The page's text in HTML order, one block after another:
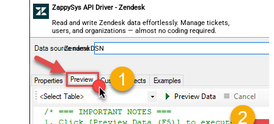
ZappySys API Driver - Zendesk
Read and write Zendesk data effortlessly. Manage tickets,
users, and organizations — almost no coding required.
ZendeskDSN